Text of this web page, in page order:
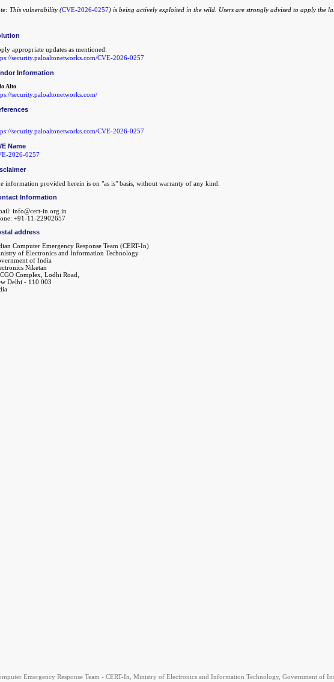
This vulnerability (CVE-2026-0257) is being actively exploited in the wild. Users are strongly advised to apply the
appropriate updates as mentioned:
security.paloaltonetworks.com/CVE-2026-0257
Information
Alto
security.paloaltonetworks.com/
security.paloaltonetworks.com/CVE-2026-0257
Name
2026-0257
information provided herein is on "as is" basis, without warranty of any kind.
Information
info@cert-in.org.in
+91-11-22902657
address
Computer Emergency Response Team (CERT-In)
of Electronics and Information Technology
of India
Niketan
Complex, Lodhi Road,
Delhi - 110 003
Emergency Response Team - CERT-In, Ministry of Electronics and Information Technology, Government of